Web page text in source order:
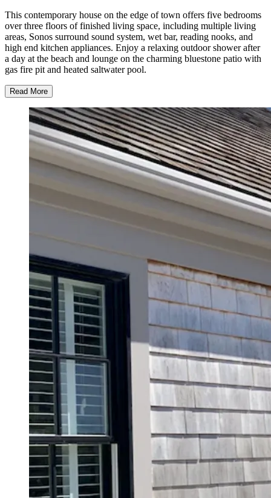
This contemporary house on the edge of town offers five bedrooms
over three floors of finished living space, including multiple living
areas, Sonos surround sound system, wet bar, reading nooks, and
high end kitchen appliances. Enjoy a relaxing outdoor shower after
a day at the beach and lounge on the charming bluestone patio with
gas fire pit and heated saltwater pool.
Read More